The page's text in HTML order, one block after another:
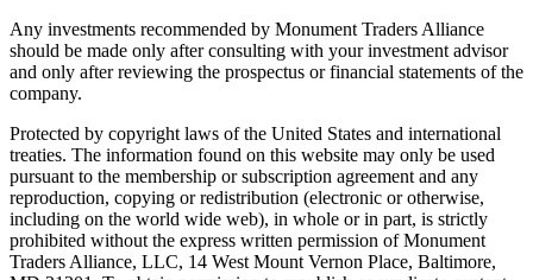
Any investments recommended by Monument Traders Alliance
should be made only after consulting with your investment advisor
and only after reviewing the prospectus or financial statements of the
company.
Protected by copyright laws of the United States and international
treaties. The information found on this website may only be used
pursuant to the membership or subscription agreement and any
reproduction, copying or redistribution (electronic or otherwise,
including on the world wide web), in whole or in part, is strictly
prohibited without the express written permission of Monument
Traders Alliance, LLC, 14 West Mount Vernon Place, Baltimore,